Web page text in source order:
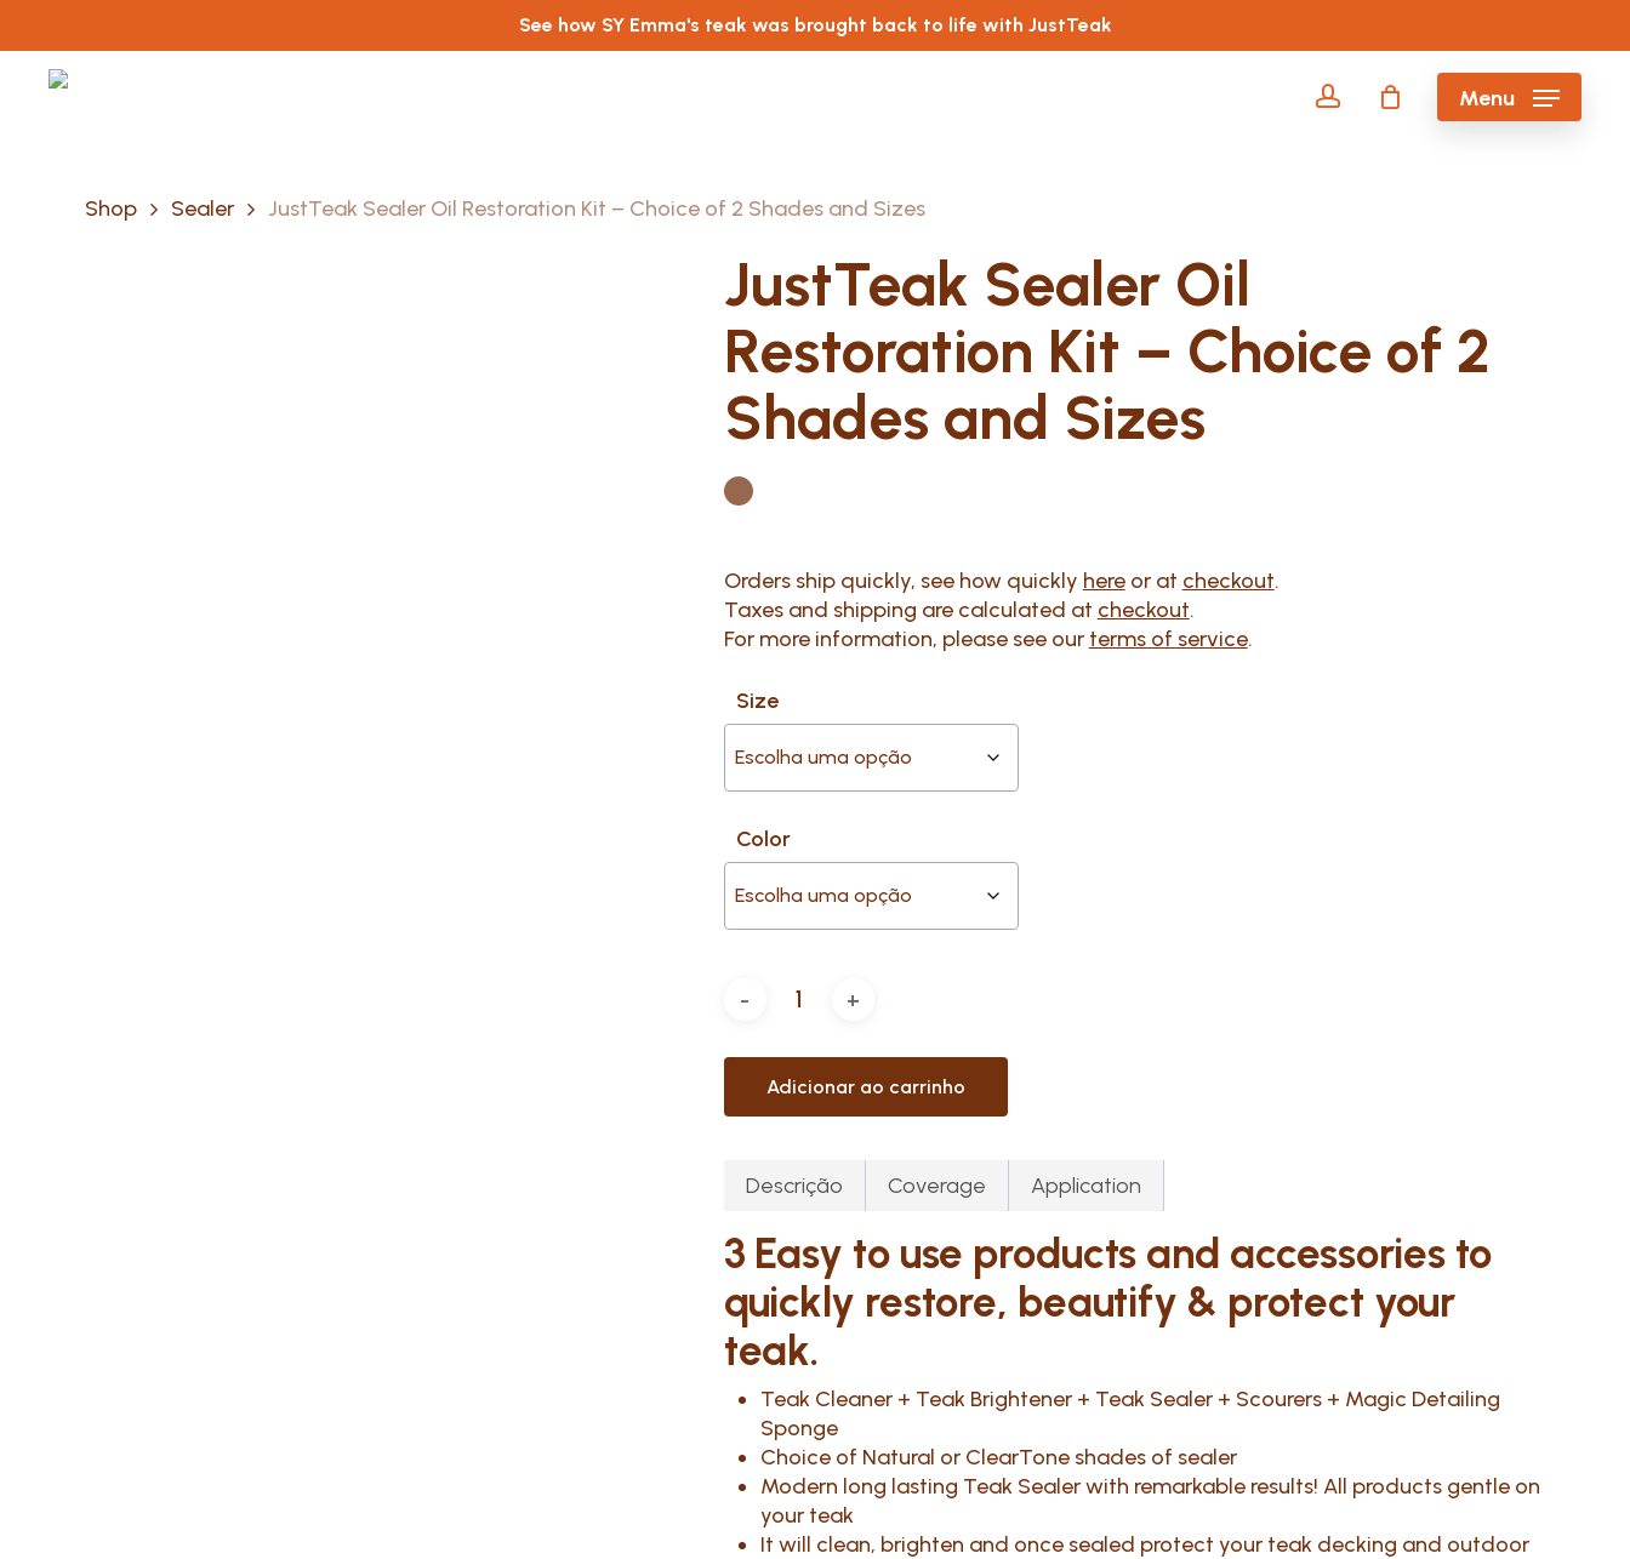
See how SY Emma's teak was brought back to life with JustTeak
Menu
account
Shop Sealer JustTeak Sealer Oil Restoration Kit – Choice of 2 Shades and Sizes
JustTeak Sealer Oil
Restoration Kit – Choice of 2
Shades and Sizes
Orders ship quickly, see how quickly hereor at checkout.
Taxes and shipping are calculated at checkout.
For more information, please see ourterms of service.
Size
Color
Adicionar ao carrinho
Descrição Coverage Application
3 Easy to use products and accessories to
quickly restore, beautify & protect your
teak.
Teak Cleaner + Teak Brightener + Teak Sealer + Scourers + Magic Detailing
Sponge
Choice of Natural or ClearTone shades of sealer
Modern long lasting Teak Sealer with remarkable results! All products gentle on
your teak
It will clean, brighten and once sealed protect your teak decking and outdoor